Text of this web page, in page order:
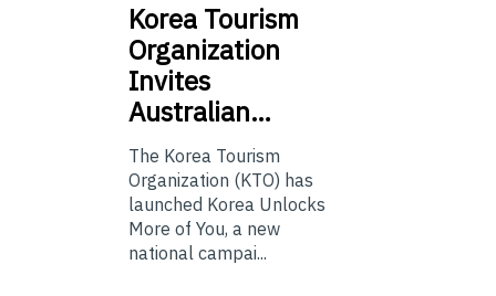
Korea Tourism
Organization
Invites
Australian…
The Korea Tourism
Organization (KTO) has
launched Korea Unlocks
More of You, a new
national campai...